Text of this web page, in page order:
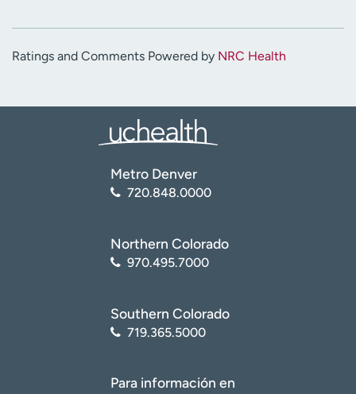
Ratings and Comments Powered by NRC Health
Metro Denver
720.848.0000
Northern Colorado
970.495.7000
Southern Colorado
719.365.5000
Para información en